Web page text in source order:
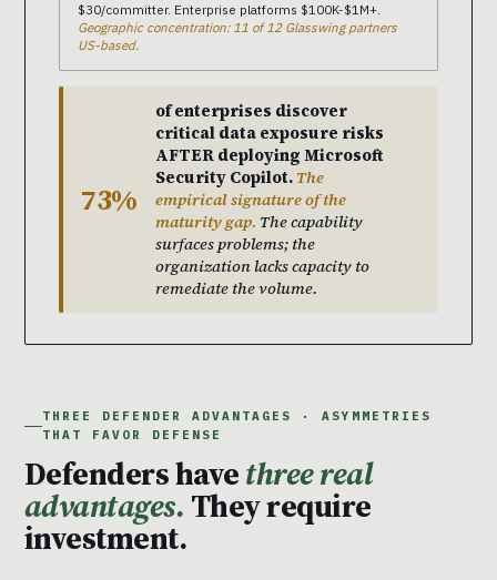
$30/committer. Enterprise platforms $100K-$1M+.
Geographic concentration: 11 of 12 Glasswing partners
US-based.
73%
of enterprises discover
critical data exposure risks
AFTER deploying Microsoft
Security Copilot. The
empirical signature of the
maturity gap. The capability
surfaces problems; the
organization lacks capacity to
remediate the volume.
THREE DEFENDER ADVANTAGES · ASYMMETRIES
THAT FAVOR DEFENSE
Defenders havethree real
advantages. They require
investment.